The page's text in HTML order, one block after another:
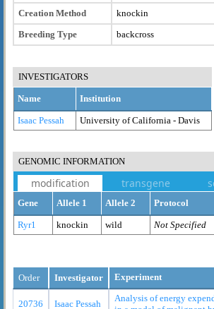
Creation Method
knockin
Breeding Type
backcross
INVESTIGATORS
Name Institution
Isaac Pessah University of California - Davis
GENOMIC INFORMATION
modification transgene
Gene Allele 1 Allele 2 Protocol
Ryr1 knockin wild Not Specified
Order Investigator Experiment
20736 Isaac Pessah
Analysis of energy